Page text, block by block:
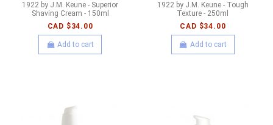
1922 by J.M. Keune - Superior
Shaving Cream - 150ml
CAD $34.00
Add to cart
1922 by J.M. Keune - Tough
Texture - 250ml
CAD $34.00
Add to cart